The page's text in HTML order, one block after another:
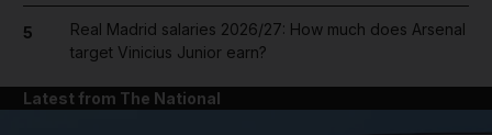
5
Real Madrid salaries 2026/27: How much does Arsenal
target Vinicius Junior earn?
Latest from The National